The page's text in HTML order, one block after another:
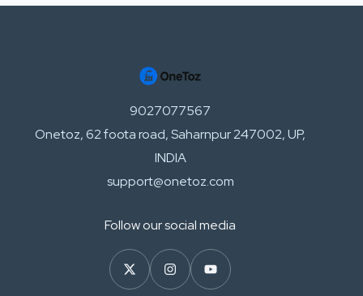
9027077567
Onetoz, 62 foota road, Saharnpur 247002, UP,
INDIA
support@onetoz.com
Follow our social media